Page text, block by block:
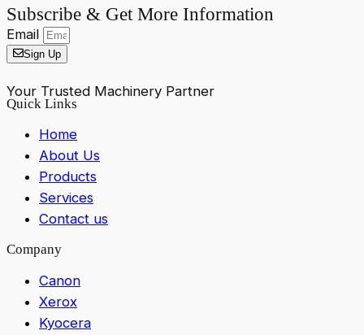
Subscribe & Get More Information
Email
Sign Up
Your Trusted Machinery Partner
Quick Links
Home
About Us
Products
Services
Contact us
Company
Canon
Xerox
Kyocera